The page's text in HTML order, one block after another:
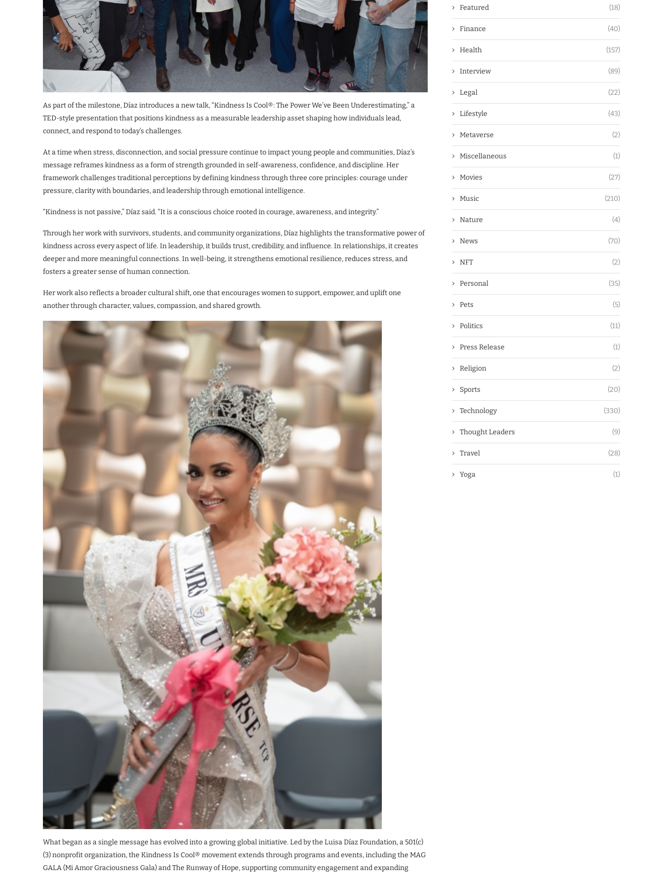
As part of the milestone, Díaz introduces a new talk, “Kindness Is Cool®: The Power We’ve Been Underestimating,” a
TED-style presentation that positions kindness as a measurable leadership asset shaping how individuals lead,
connect, and respond to today’s challenges.
At a time when stress, disconnection, and social pressure continue to impact young people and communities, Díaz’s
message reframes kindness as a form of strength grounded in self-awareness, confidence, and discipline. Her
framework challenges traditional perceptions by defining kindness through three core principles: courage under
pressure, clarity with boundaries, and leadership through emotional intelligence.
“Kindness is not passive,” Díaz said. “It is a conscious choice rooted in courage, awareness, and integrity.”
Through her work with survivors, students, and community organizations, Díaz highlights the transformative power of
kindness across every aspect of life. In leadership, it builds trust, credibility, and influence. In relationships, it creates
deeper and more meaningful connections. In well-being, it strengthens emotional resilience, reduces stress, and
fosters a greater sense of human connection.
Her work also reflects a broader cultural shift, one that encourages women to support, empower, and uplift one
another through character, values, compassion, and shared growth.
What began as a single message has evolved into a growing global initiative. Led by the Luisa Díaz Foundation, a 501(c)
(3) nonprofit organization, the Kindness Is Cool® movement extends through programs and events, including the MAG
GALA (Mi Amor Graciousness Gala) and The Runway of Hope, supporting community engagement and expanding
Featured (18)
Finance (40)
Health (157)
Interview (89)
Legal (22)
Lifestyle (43)
Metaverse (2)
Miscellaneous (1)
Movies (27)
Music (210)
Nature (4)
News (70)
NFT (2)
Personal (35)
Pets (5)
Politics (11)
Press Release (1)
Religion (2)
Sports (20)
Technology (330)
Thought Leaders (9)
Travel (28)
Yoga (1)